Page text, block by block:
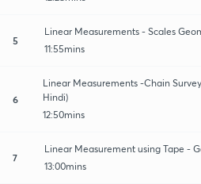
5
Linear Measurements - Scales
11:55mins
6
Linear Measurements -Chain
Hindi)
12:50mins
7
Linear Measurement using Tape -
13:00mins